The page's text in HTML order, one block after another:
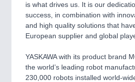
Process, Plastics, Chemicals and Pumps
Industrial Robotics & Research
is what drives us. It is our
success, in combination with
and high quality solutions that
European supplier and global
YASKAWA with its product brand
the world’s leading robot
230,000 robots installed world-